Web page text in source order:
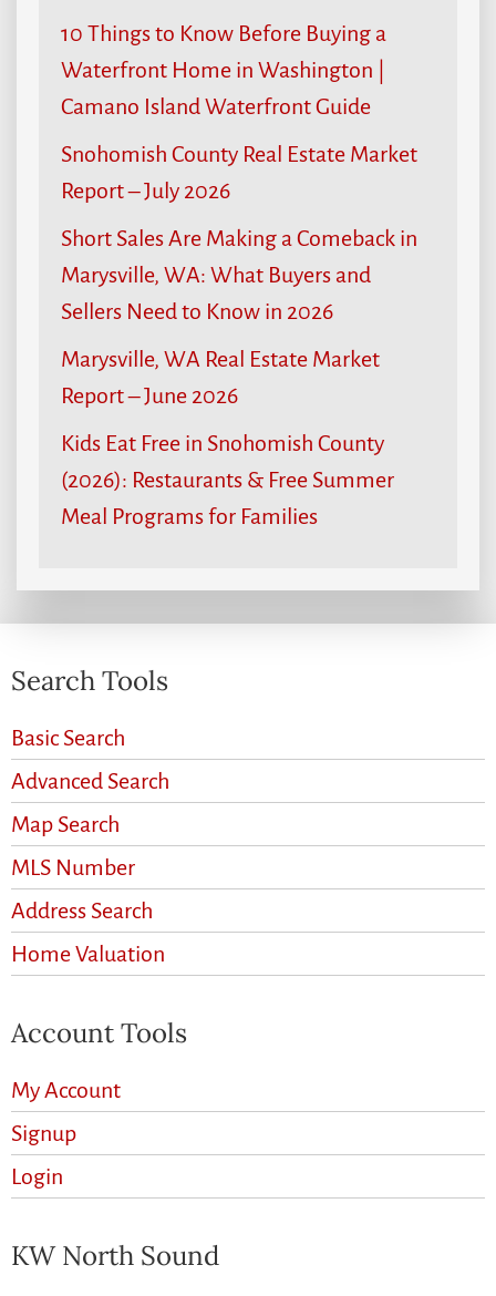
10 Things to Know Before Buying a
Waterfront Home in Washington |
Camano Island Waterfront Guide
Snohomish County Real Estate Market
Report – July 2026
Short Sales Are Making a Comeback in
Marysville, WA: What Buyers and
Sellers Need to Know in 2026
Marysville, WA Real Estate Market
Report – June 2026
Kids Eat Free in Snohomish County
(2026): Restaurants & Free Summer
Meal Programs for Families
Search Tools
Basic Search
Advanced Search
Map Search
MLS Number
Address Search
Home Valuation
Account Tools
My Account
Signup
Login
KW North Sound